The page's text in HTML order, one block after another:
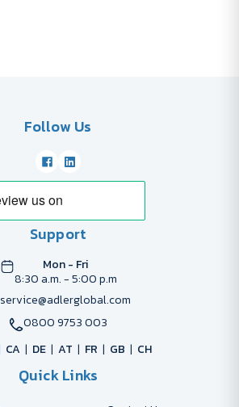
Follow Us
Support
Mon - Fri
8:30 a.m. - 5:00 p.m
service@adlerglobal.com
0800 9753 003
CA DE AT FR GB CH
Quick Links